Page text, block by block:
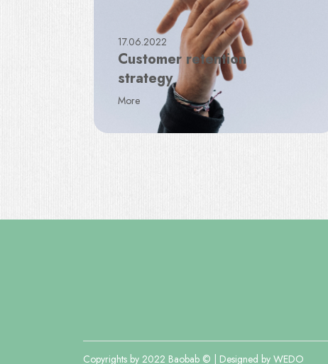
17.06.2022
Customer retention
strategy
More
Copyrights by 2022 Baobab © | Designed by WEDO